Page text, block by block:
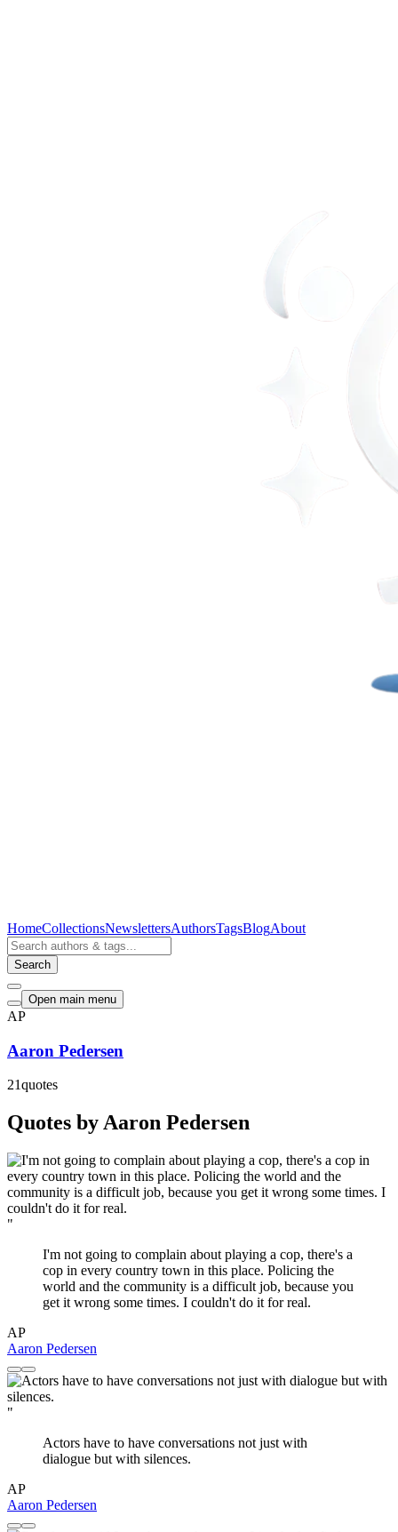
HomeCollectionsNewslettersAuthorsTagsBlogAbout
Search
Open main menu
AP
Aaron Pedersen
21quotes
Quotes by Aaron Pedersen
"
I'm not going to complain about playing a cop, there's a
cop in every country town in this place. Policing the
world and the community is a difficult job, because you
get it wrong some times. I couldn't do it for real.
AP
Aaron Pedersen
"
Actors have to have conversations not just with
dialogue but with silences.
AP
Aaron Pedersen